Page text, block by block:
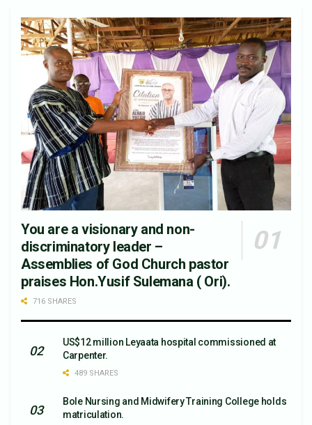
You are a visionary and non-
discriminatory leader –
Assemblies of God Church pastor
praises Hon.Yusif Sulemana ( Ori).
716 SHARES
US$12 million Leyaata hospital commissioned at
Carpenter.
489 SHARES
Bole Nursing and Midwifery Training College holds
matriculation.